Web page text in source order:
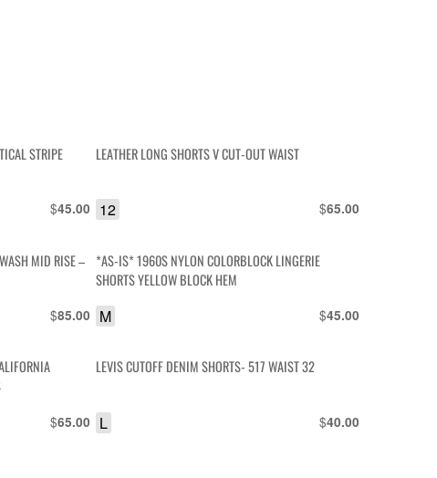
STRIPE
$45.00
LEATHER LONG SHORTS V CUT-OUT WAIST
$65.00
12
MID RISE –
$85.00
*AS-IS* 1960S NYLON COLORBLOCK LINGERIE
SHORTS YELLOW BLOCK HEM
$45.00
M
$65.00
LEVIS CUTOFF DENIM SHORTS- 517 WAIST 32
$40.00
L